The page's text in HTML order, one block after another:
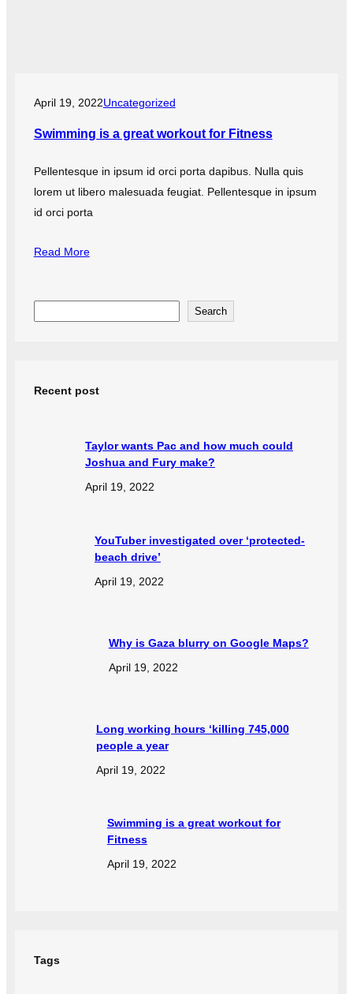
April 19, 2022Uncategorized
Swimming is a great workout for Fitness
Pellentesque in ipsum id orci porta dapibus. Nulla quis
lorem ut libero malesuada feugiat. Pellentesque in ipsum
id orci porta
Read More
c
Search
Recent post
Taylor wants Pac and how much could
Joshua and Fury make?
April 19, 2022
YouTuber investigated over ‘protected-
beach drive’
April 19, 2022
Why is Gaza blurry on Google Maps?
April 19, 2022
Long working hours ‘killing 745,000
people a year
April 19, 2022
Swimming is a great workout for
Fitness
April 19, 2022
Tags